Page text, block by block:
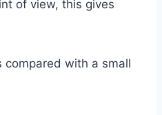
of view, this gives
compared with a small